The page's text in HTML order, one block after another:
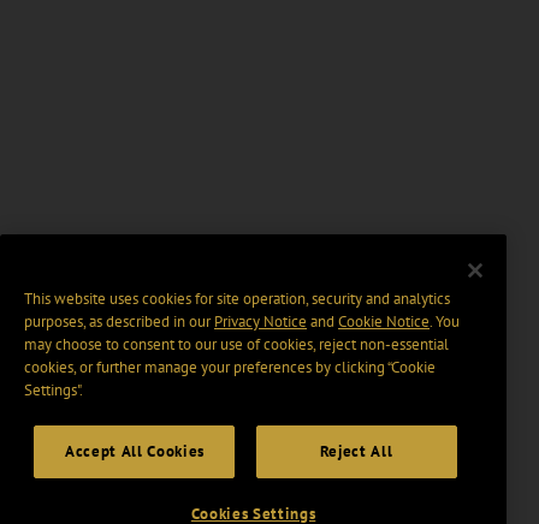
This website uses cookies for site operation, security and analytics
purposes, as described in ourPrivacy Notice and Cookie Notice. You
may choose to consent to our use of cookies, reject non-essential
cookies, or further manage your preferences by clicking “Cookie
Settings".
Accept All Cookies Reject All
Cookies Settings